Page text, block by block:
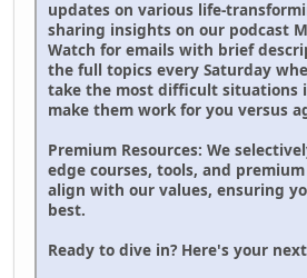
updates on various life-
sharing insights on our podcast
Watch for emails with brief
the full topics every Saturday
take the most difficult situations
make them work for you versus
Premium Resources: We
edge courses, tools, and
align with our values, ensuring
best.
Ready to dive in? Here's your